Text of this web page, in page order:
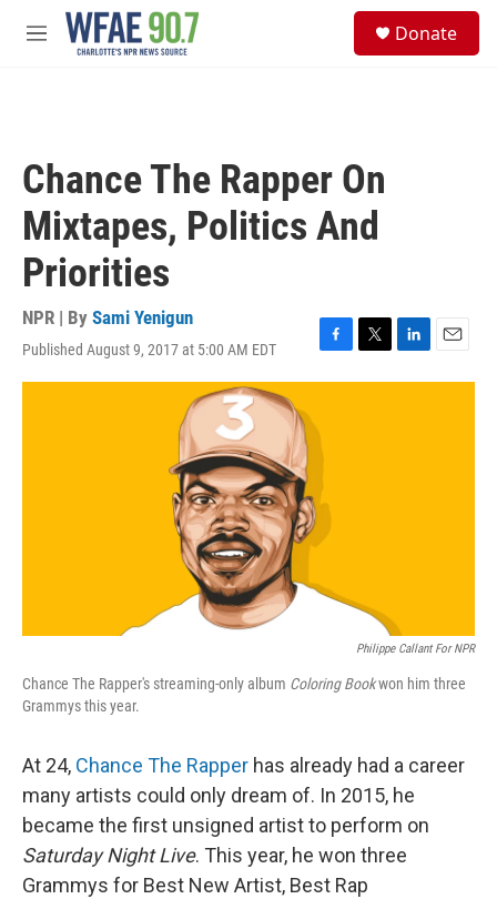
Skip to main content
M
Donate
Chance The Rapper On
Mixtapes, Politics And
Priorities
NPR | By Sami Yenigun
Published August 9, 2017 at 5:00 AM EDT
F
a
b
k
T
w
L
i
E
m
Philippe Callant For NPR
Chance The Rapper's streaming-only album Coloring Bookwon him three
Grammys this year.
At 24, Chance The Rapper has already had a career
many artists could only dream of. In 2015, he
became the first unsigned artist to perform on
Saturday Night Live. This year, he won three
Grammys for Best New Artist, Best Rap